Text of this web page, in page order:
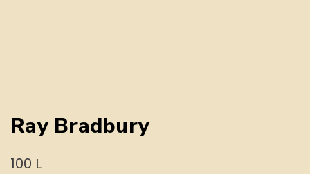
Ray Bradbury
100 L